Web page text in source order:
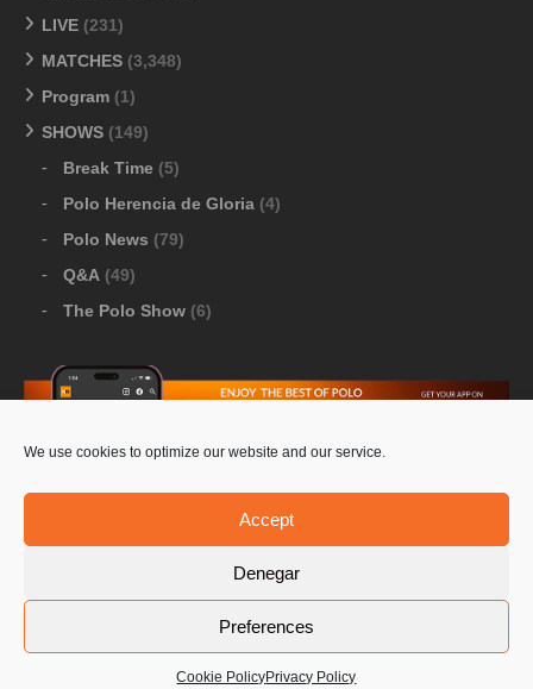
We use cookies to optimize our website and our service.
Accept
Denegar
Preferences
Cookie PolicyPrivacy Policy
LIVE (231)
MATCHES (3,348)
Program (1)
SHOWS (149)
Break Time (5)
Polo Herencia de Gloria (4)
Polo News (79)
Q&A (49)
The Polo Show (6)
Contact Us PoloLine